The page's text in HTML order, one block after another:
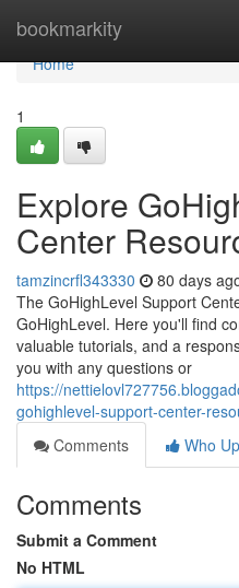
bookmarkity
Home
Home
1
Explore
Center
tamzincrfl343330 80 days
The GoHighLevel Support
GoHighLevel. Here you'll find
valuable tutorials, and a
you with any questions or
https://
gohighlevel-support-center-
Comments
Who
Comments
Submit a Comment
No HTML